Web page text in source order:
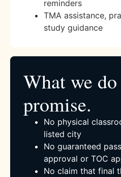
reminders
TMA assistance,
study guidance
What we
promise.
No physical
listed city
No guaranteed
approval or TOC
No claim that final